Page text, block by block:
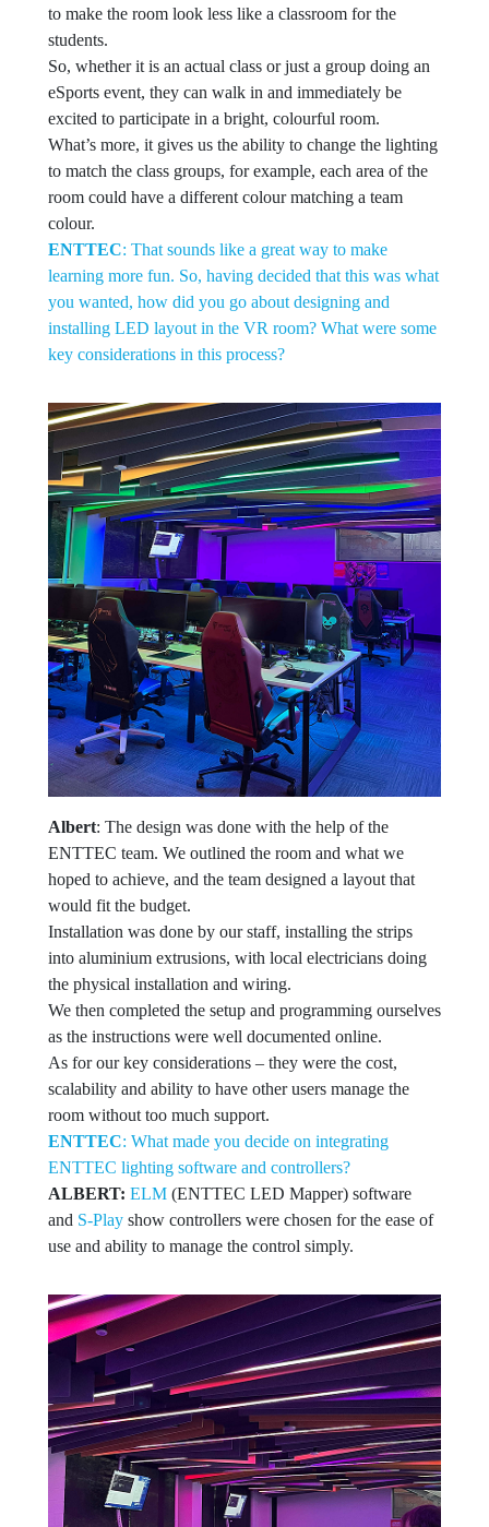
to make the room look less like a classroom for the
students.
So, whether it is an actual class or just a group doing an
eSports event, they can walk in and immediately be
excited to participate in a bright, colourful room.
What’s more, it gives us the ability to change the lighting
to match the class groups, for example, each area of the
room could have a different colour matching a team
colour.
ENTTEC: That sounds like a great way to make
learning more fun. So, having decided that this was what
you wanted, how did you go about designing and
installing LED layout in the VR room? What were some
key considerations in this process?
Albert: The design was done with the help of the
ENTTEC team. We outlined the room and what we
hoped to achieve, and the team designed a layout that
would fit the budget.
Installation was done by our staff, installing the strips
into aluminium extrusions, with local electricians doing
the physical installation and wiring.
We then completed the setup and programming ourselves
as the instructions were well documented online.
As for our key considerations – they were the cost,
scalability and ability to have other users manage the
room without too much support.
ENTTEC: What made you decide on integrating
ENTTEC lighting software and controllers?
ALBERT: ELM (ENTTEC LED Mapper) software
and S-Play show controllers were chosen for the ease of
use and ability to manage the control simply.